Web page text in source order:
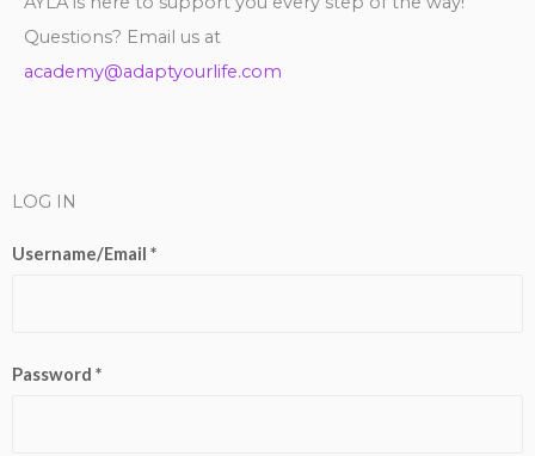
Questions? Email us at
academy@adaptyourlife.com
LOG IN
Username/Email *
Password *